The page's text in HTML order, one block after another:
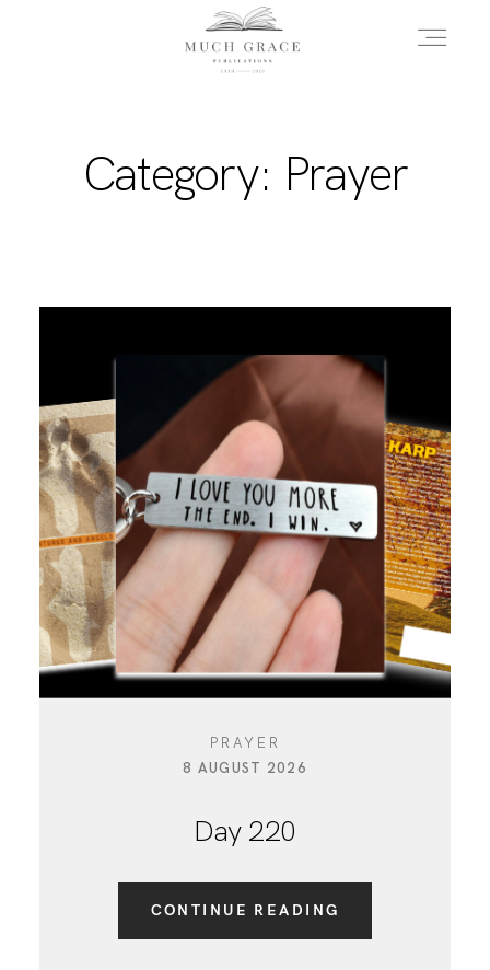
Category: Prayer
PRAYER
8 AUGUST 2026
Day 220
CONTINUE READING
ABOUT THE BOOK
FAQS
DAILY BLOG
CONTACT